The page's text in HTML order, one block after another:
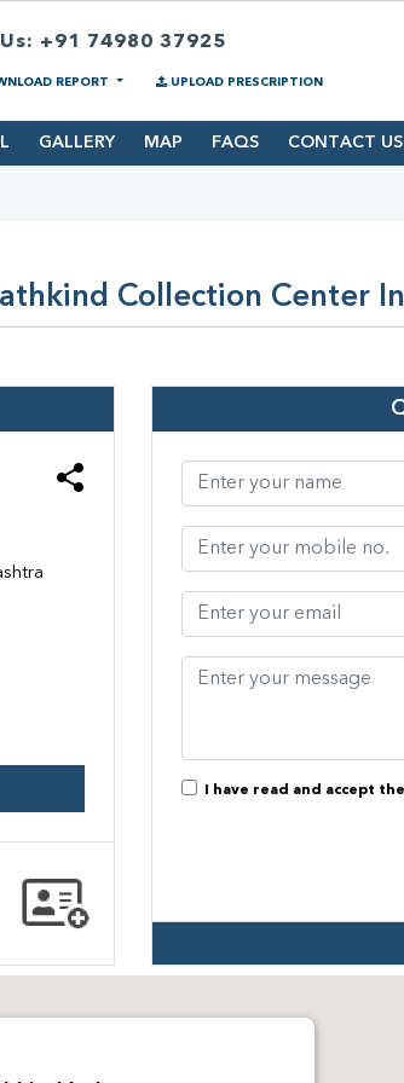
+91 74980 37925
REPORT UPLOAD PRESCRIPTION
GALLERY MAP FAQS CONTACT US
Collection Center
I have read and accept the